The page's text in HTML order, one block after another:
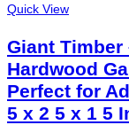
Quick View
Giant Timber
Hardwood
Perfect for
5 x 2 5 x 1 5